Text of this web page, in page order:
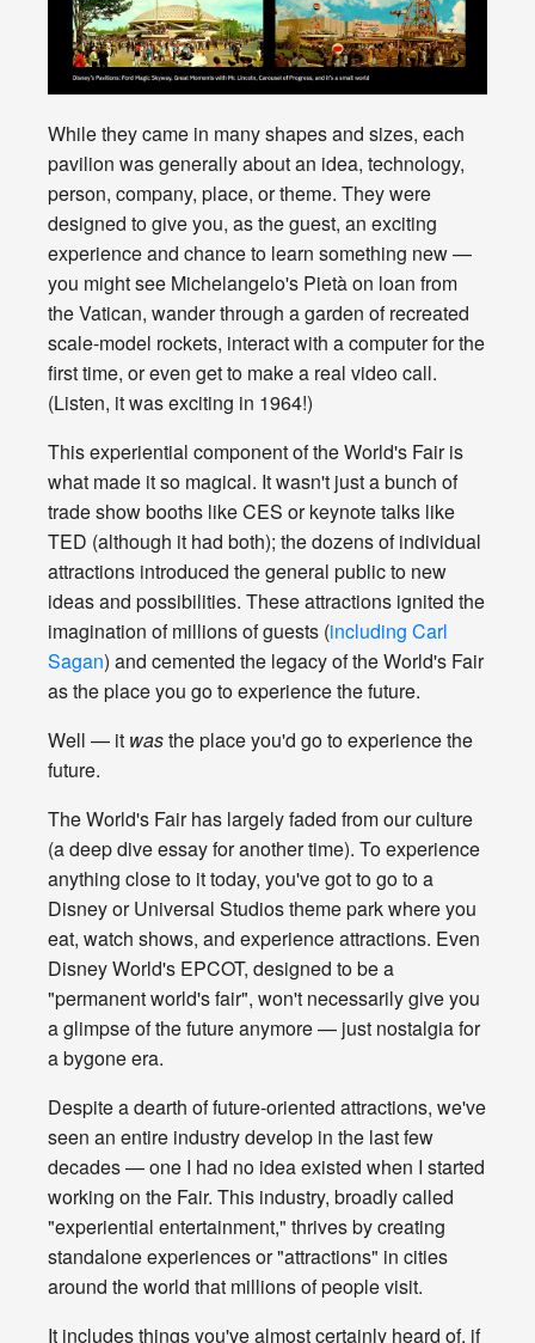
While they came in many shapes and sizes, each
pavilion was generally about an idea, technology,
person, company, place, or theme. They were
designed to give you, as the guest, an exciting
experience and chance to learn something new —
you might see Michelangelo's Pietà on loan from
the Vatican, wander through a garden of recreated
scale-model rockets, interact with a computer for the
first time, or even get to make a real video call.
(Listen, it was exciting in 1964!)
This experiential component of the World's Fair is
what made it so magical. It wasn't just a bunch of
trade show booths like CES or keynote talks like
TED (although it had both); the dozens of individual
attractions introduced the general public to new
ideas and possibilities. These attractions ignited the
imagination of millions of guests (including Carl
Sagan) and cemented the legacy of the World's Fair
as the place you go to experience the future.
Well — it wasthe place you'd go to experience the
future.
The World's Fair has largely faded from our culture
(a deep dive essay for another time). To experience
anything close to it today, you've got to go to a
Disney or Universal Studios theme park where you
eat, watch shows, and experience attractions. Even
Disney World's EPCOT, designed to be a
"permanent world's fair", won't necessarily give you
a glimpse of the future anymore — just nostalgia for
a bygone era.
Despite a dearth of future-oriented attractions, we've
seen an entire industry develop in the last few
decades — one I had no idea existed when I started
working on the Fair. This industry, broadly called
"experiential entertainment," thrives by creating
standalone experiences or "attractions" in cities
around the world that millions of people visit.
It includes things you've almost certainly heard of, if